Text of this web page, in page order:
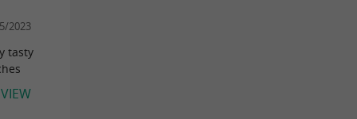
2023
tasty